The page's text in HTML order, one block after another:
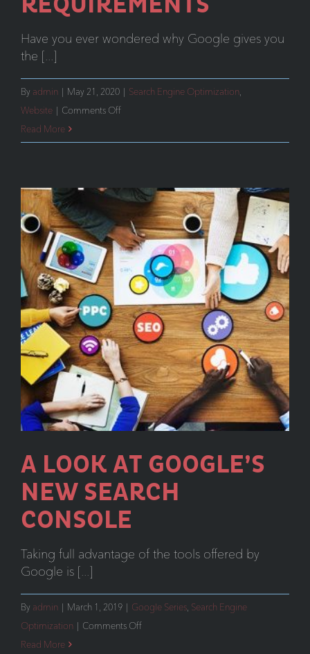
REQUIREMENTS
Have you ever wondered why Google gives you
the [...]
By admin | May 21, 2020 | Search Engine Optimization
Website | Comments Offon
Search
–
Meeting
Google’s
Mobile-
Friendly
Requirements
Read More
A LOOK AT GOOGLE’S
NEW SEARCH
CONSOLE
Taking full advantage of the tools offered by
Google is [...]
By admin | March 1, 2019 | Google Series, Search Engine
Optimization | Comments Offon
Read More